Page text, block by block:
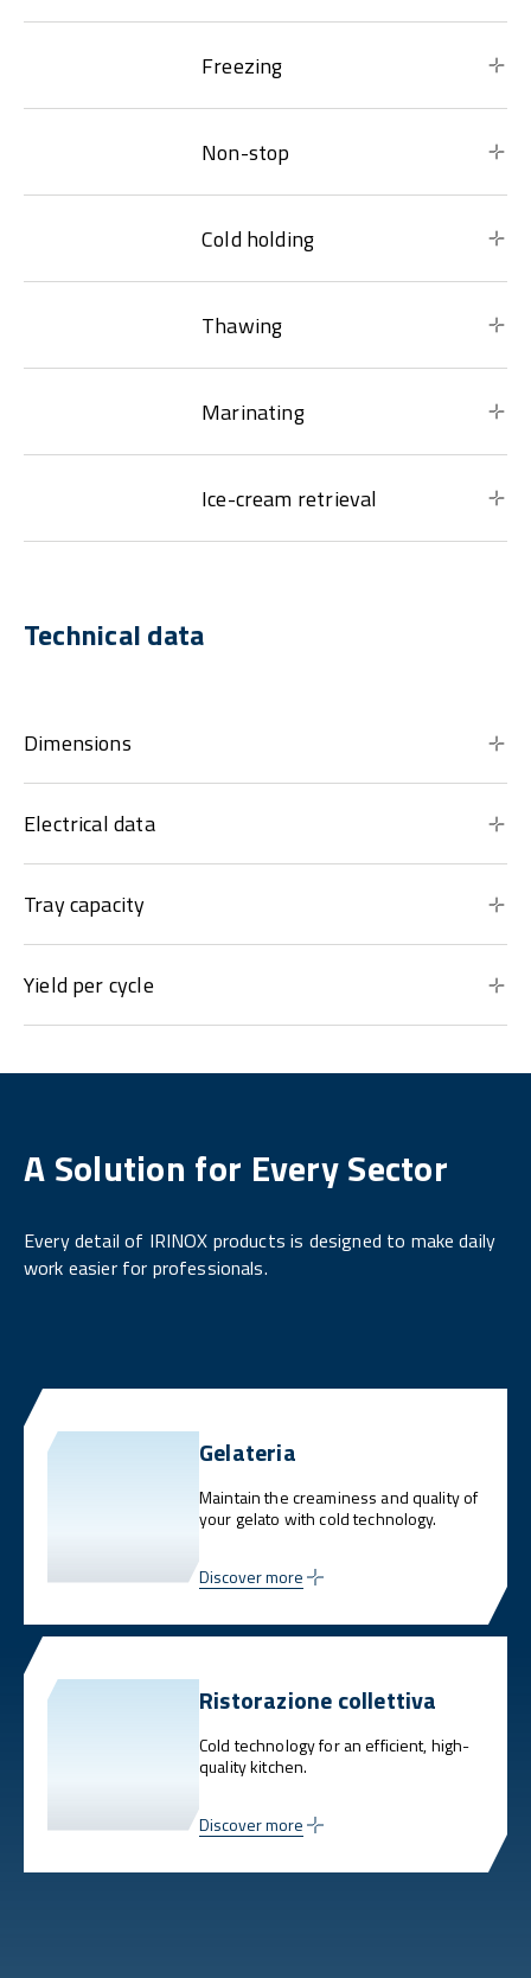
Freezing
Non-stop
Cold holding
Thawing
Marinating
Ice-cream retrieval
Technical data
Dimensions
Electrical data
Tray capacity
Yield per cycle
A Solution for Every Sector
Every detail of IRINOX products is designed to make daily
work easier for professionals.
Gelateria
Maintain the creaminess and quality of
your gelato with cold technology.
Discover more
Ristorazione collettiva
Cold technology for an efficient, high-
quality kitchen.
Discover more